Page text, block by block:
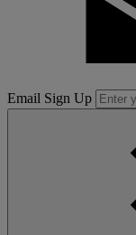
Email Sign Up